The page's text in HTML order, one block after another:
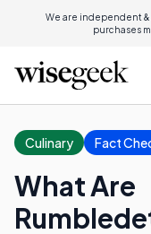
We are independent &
purchases
Culinary Fact
What Are